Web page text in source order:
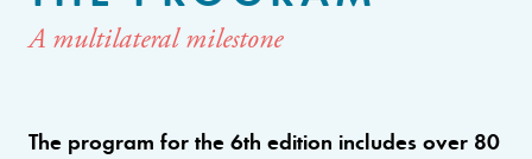
A multilateral milestone
The program for the 6th edition includes over 80